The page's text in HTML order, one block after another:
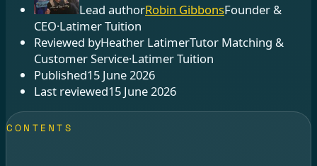
Lead authorRobin GibbonsFounder &
CEO·Latimer Tuition
Reviewed byHeather LatimerTutor Matching &
Customer Service·Latimer Tuition
Published15 June 2026
Last reviewed15 June 2026
CONTENTS